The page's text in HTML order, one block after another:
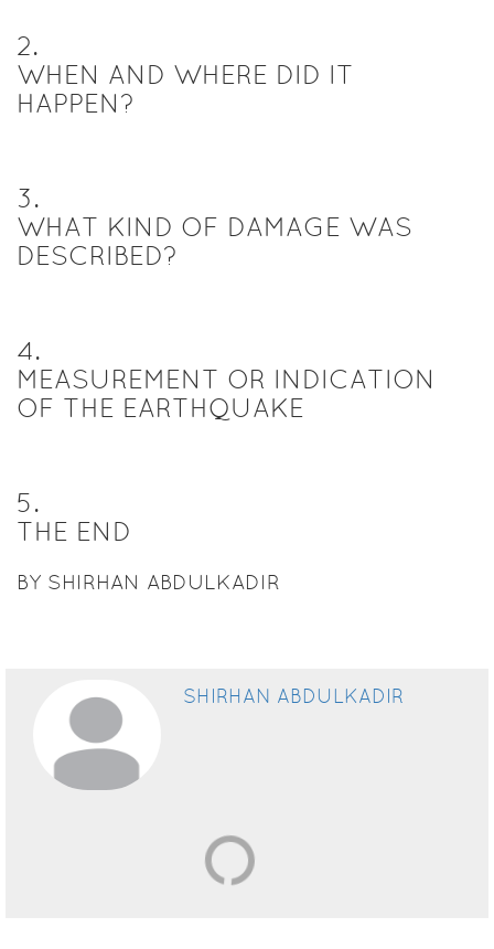
2.
WHEN AND WHERE DID IT
HAPPEN?
3.
WHAT KIND OF DAMAGE WAS
DESCRIBED?
4.
MEASUREMENT OR INDICATION
OF THE EARTHQUAKE
5.
THE END
BY SHIRHAN ABDULKADIR
SHIRHAN ABDULKADIR